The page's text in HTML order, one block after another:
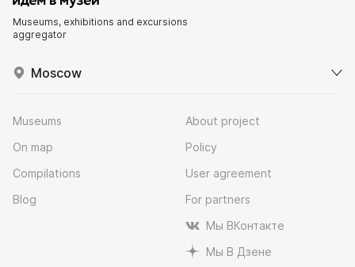
Museums, exhibitions and excursions
aggregator
Moscow
Museums
On map
Compilations
Blog
About project
Policy
User agreement
For partners
Мы ВКонтакте
Мы В Дзене